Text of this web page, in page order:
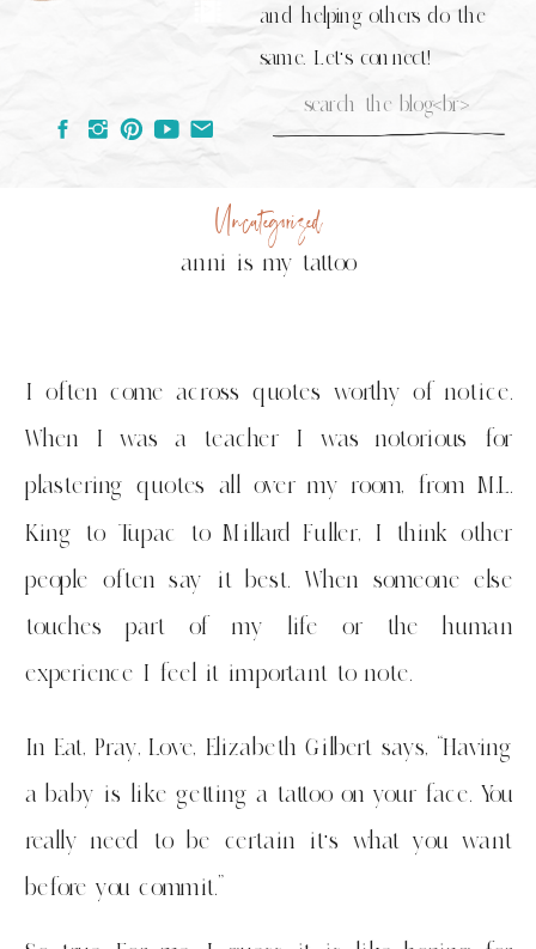
Search
and helping others do the
same. Let's connect!
anni is my tattoo
Uncategorized
I often come across quotes worthy of notice.
When I was a teacher I was notorious for
plastering quotes all over my room, from M.L.
King to Tupac to Millard Fuller, I think other
people often say it best. When someone else
touches part of my life or the human
experience I feel it important to note.
In Eat, Pray, Love, Elizabeth Gilbert says, “Having
a baby is like getting a tattoo on your face. You
really need to be certain it’s what you want
before you commit.”